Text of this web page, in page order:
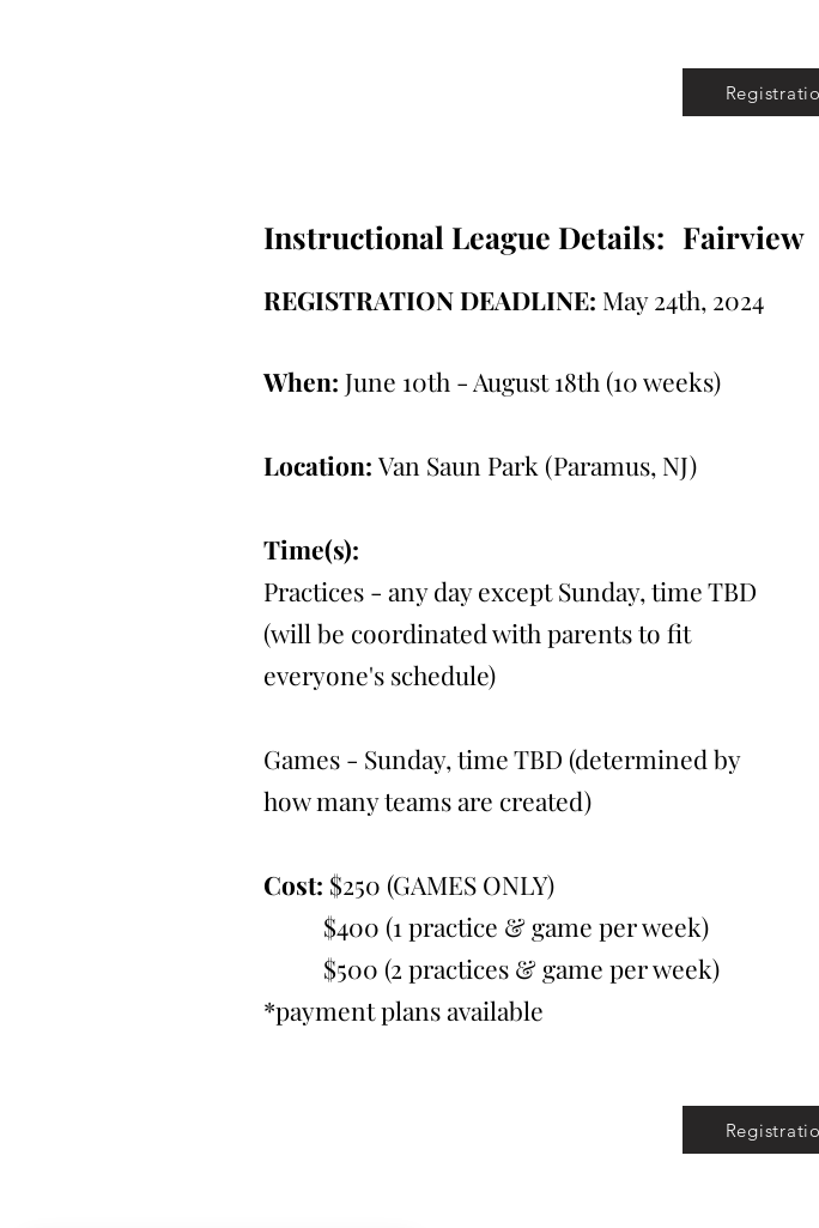
Instructional League Details: Fairview
REGISTRATION DEADLINE: May 24th, 2024
When: June 10th - August 18th (10 weeks)
Location: Van Saun Park (Paramus, NJ)
Time(s):
Practices - any day except Sunday, time TBD
(will be coordinated with parents to fit
everyone's schedule)
Games - Sunday, time TBD (determined by
how many teams are created)
Cost: $250 (GAMES ONLY)
$400 (1 practice & game per week)
$500 (2 practices & game per week)
*payment plans available